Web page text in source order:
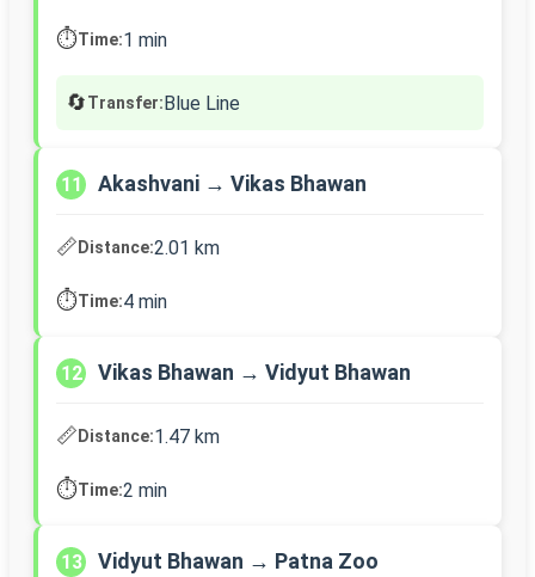
⏱️Time:1 min
🔄Transfer:Blue Line
11 Akashvani → Vikas Bhawan
📏Distance:2.01 km
⏱️Time:4 min
12 Vikas Bhawan → Vidyut Bhawan
📏Distance:1.47 km
⏱️Time:2 min
13 Vidyut Bhawan → Patna Zoo